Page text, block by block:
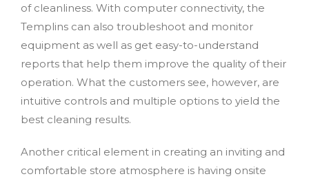
of cleanliness. With computer connectivity, the
Templins can also troubleshoot and monitor
equipment as well as get easy-to-understand
reports that help them improve the quality of their
operation. What the customers see, however, are
intuitive controls and multiple options to yield the
best cleaning results.
Another critical element in creating an inviting and
comfortable store atmosphere is having onsite